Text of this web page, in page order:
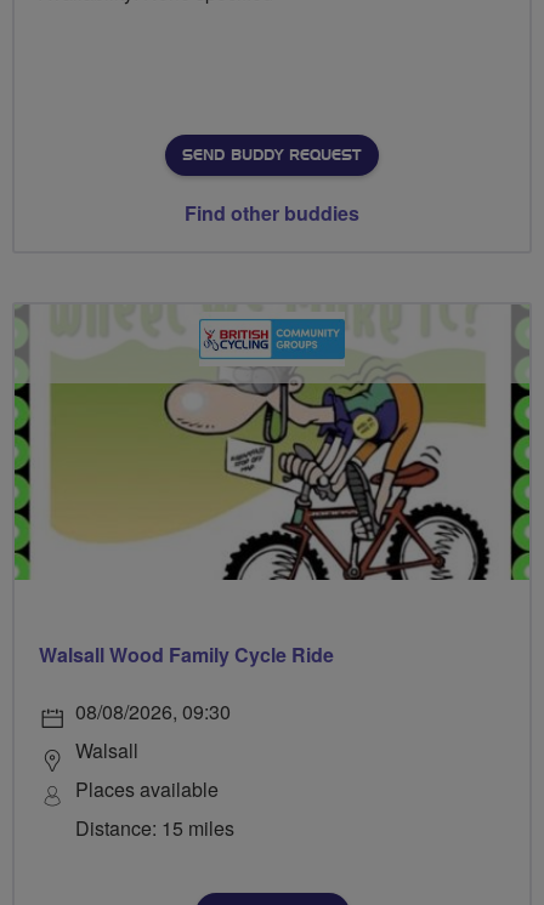
SEND BUDDY REQUEST
Find other buddies
Walsall Wood Family Cycle Ride
08/08/2026, 09:30
Walsall
Places available
Distance: 15 miles